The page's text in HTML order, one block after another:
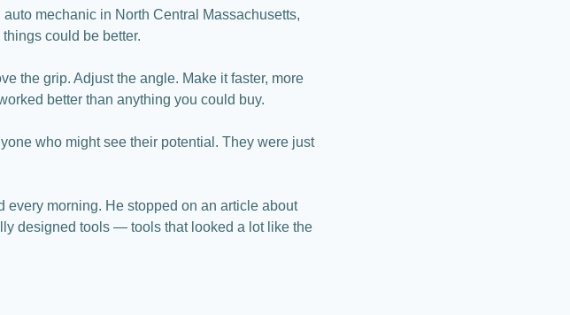
mechanic in North Central Massachusetts,
could be better.
the grip. Adjust the angle. Make it faster, more
better than anything you could buy.
who might see their potential. They were just
morning. He stopped on an article about
designed tools — tools that looked a lot like the